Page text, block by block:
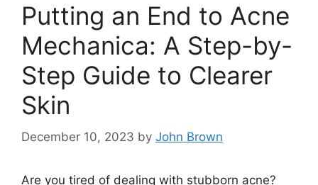
Putting an End to Acne
Mechanica: A Step-by-
Step Guide to Clearer
Skin
December 10, 2023 by John Brown
Are you tired of dealing with stubborn acne?